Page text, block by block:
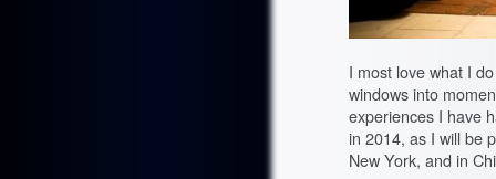
I most love what I
windows into
experiences I have
in 2014, as I will be
New York, and in